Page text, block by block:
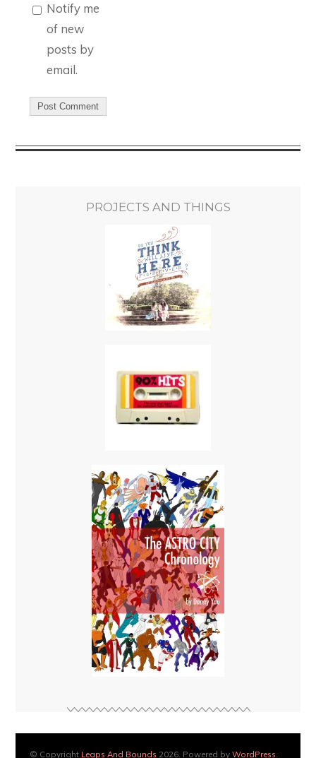
Notify me
of new
posts by
email.
PROJECTS AND THINGS
© Copyright Leaps And Bounds 2026. Powered byWordPress